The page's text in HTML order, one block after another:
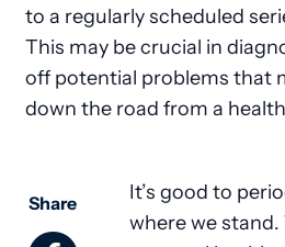
to a regularly scheduled
This may be crucial in
off potential problems that
down the road from a
Share
It’s good to
where we